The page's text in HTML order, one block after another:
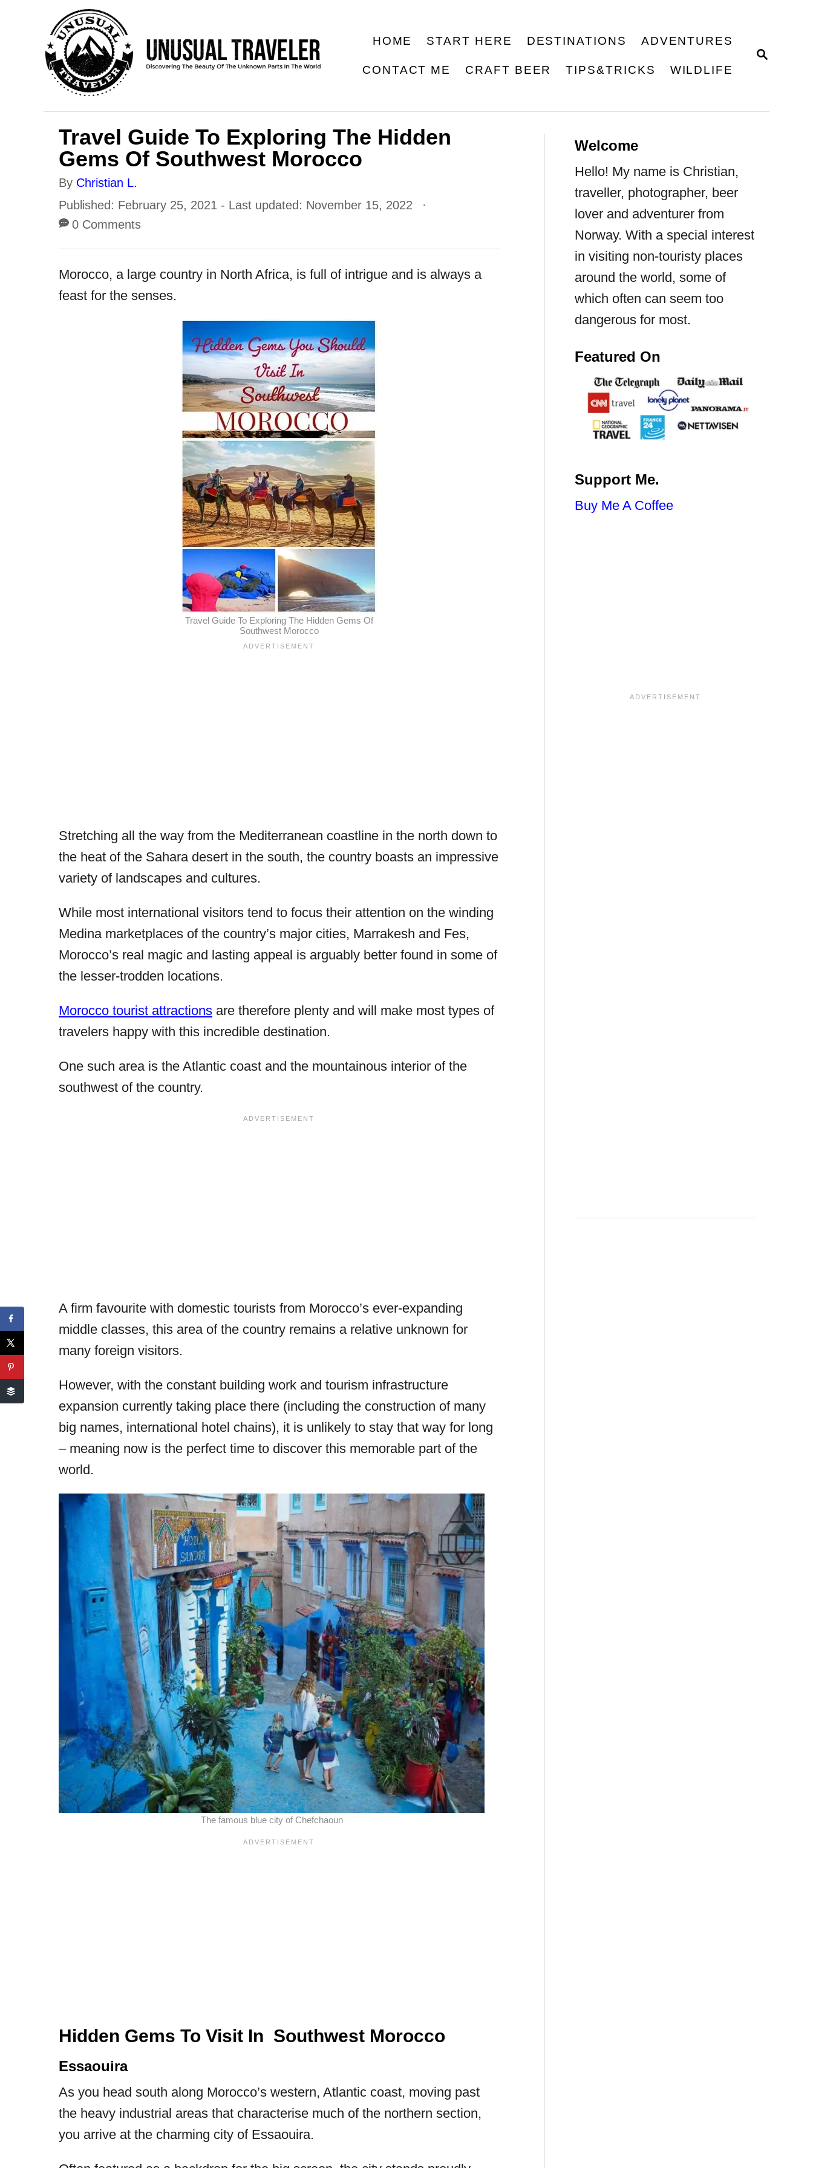
S
HOME START HERE DESTINATIONS ADVENTURES
CONTACT ME CRAFT BEER TIPS&TRICKS WILDLIFE
Travel Guide To Exploring The Hidden
Gems Of Southwest Morocco
By A
u
t
r
Christian L.
P
o
e
d
Published: February 25, 2021 - Last updated: November 15, 2022
0 Comments
Morocco, a large country in North Africa, is full of intrigue and is always a
feast for the senses.
Travel Guide To Exploring The Hidden Gems Of
Southwest Morocco
Stretching all the way from the Mediterranean coastline in the north down to
the heat of the Sahara desert in the south, the country boasts an impressive
variety of landscapes and cultures.
While most international visitors tend to focus their attention on the winding
Medina marketplaces of the country’s major cities, Marrakesh and Fes,
Morocco’s real magic and lasting appeal is arguably better found in some of
the lesser-trodden locations.
Morocco tourist attractions are therefore plenty and will make most types of
travelers happy with this incredible destination.
One such area is the Atlantic coast and the mountainous interior of the
southwest of the country.
A firm favourite with domestic tourists from Morocco’s ever-expanding
middle classes, this area of the country remains a relative unknown for
many foreign visitors.
However, with the constant building work and tourism infrastructure
expansion currently taking place there (including the construction of many
big names, international hotel chains), it is unlikely to stay that way for long
– meaning now is the perfect time to discover this memorable part of the
world.
The famous blue city of Chefchaoun
Hidden Gems To Visit In Southwest Morocco
Essaouira
As you head south along Morocco’s western, Atlantic coast, moving past
the heavy industrial areas that characterise much of the northern section,
you arrive at the charming city of Essaouira.
Welcome
Hello! My name is Christian,
traveller, photographer, beer
lover and adventurer from
Norway. With a special interest
in visiting non-touristy places
around the world, some of
which often can seem too
dangerous for most.
Featured On
Support Me.
Buy Me A Coffee